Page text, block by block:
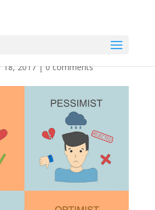
18, 2017|0 comments